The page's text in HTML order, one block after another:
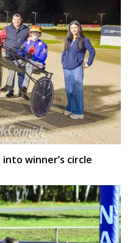
winner’s circle